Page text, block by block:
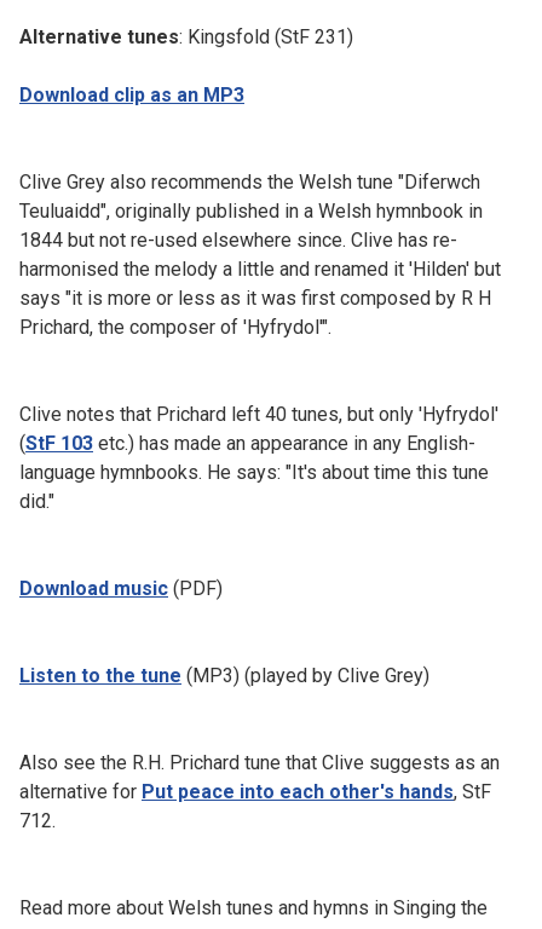
Alternative tunes: Kingsfold (StF 231)
Download clip as an MP3
Clive Grey also recommends the Welsh tune "Diferwch
Teuluaidd", originally published in a Welsh hymnbook in
1844 but not re-used elsewhere since. Clive has re-
harmonised the melody a little and renamed it 'Hilden' but
says "it is more or less as it was first composed by R H
Prichard, the composer of 'Hyfrydol'".
Clive notes that Prichard left 40 tunes, but only 'Hyfrydol'
(StF 103 etc.) has made an appearance in any English-
language hymnbooks. He says: "It's about time this tune
did."
Download music (PDF)
Listen to the tune (MP3) (played by Clive Grey)
Also see the R.H. Prichard tune that Clive suggests as an
alternative for Put peace into each other's hands, StF
712.
Read more about Welsh tunes and hymns in Singing the